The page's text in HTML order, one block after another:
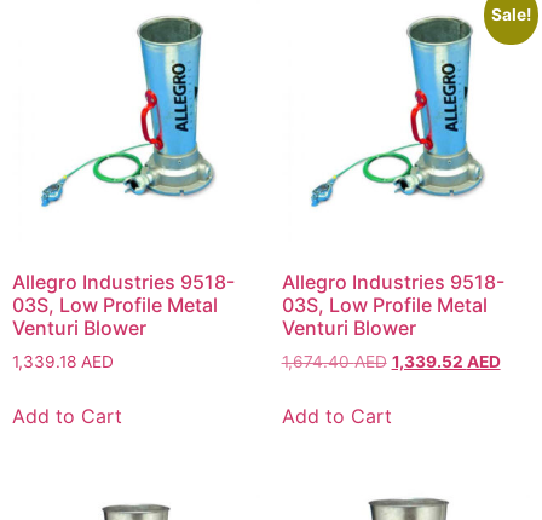
Allegro Industries 9518-
03S, Low Profile Metal
Venturi Blower
1,339.18 AED
Add to Cart
Sale!
Allegro Industries 9518-
03S, Low Profile Metal
Venturi Blower
1,674.40AED 1,339.52 AED
Add to Cart